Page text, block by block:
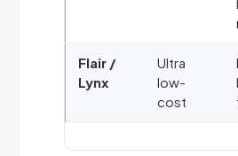
Flair /
Lynx
Ultra
low-
cost